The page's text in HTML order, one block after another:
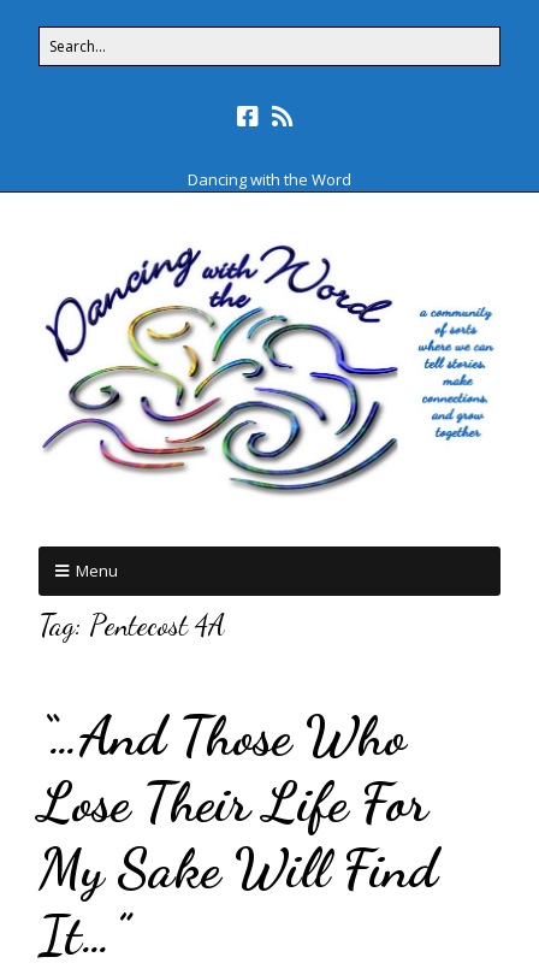
Dancing with the Word
Menu
Tag: Pentecost 4A
“…And Those Who
Lose Their Life For
My Sake Will Find
It…”